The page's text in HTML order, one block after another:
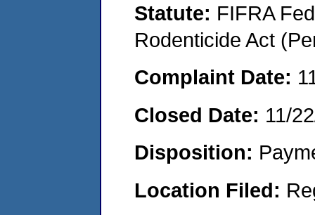
Statute: FIFRA
Rodenticide Act
Complaint Date:
Closed Date: 11/
Disposition:
Location Filed: